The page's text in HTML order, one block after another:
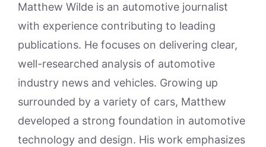
Matthew Wilde is an automotive journalist
with experience contributing to leading
publications. He focuses on delivering clear,
well-researched analysis of automotive
industry news and vehicles. Growing up
surrounded by a variety of cars, Matthew
developed a strong foundation in automotive
technology and design. His work emphasizes